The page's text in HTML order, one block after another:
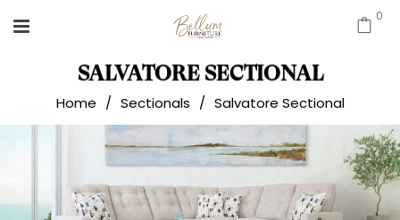
0
SALVATORE SECTIONAL
Home / Sectionals / Salvatore Sectional